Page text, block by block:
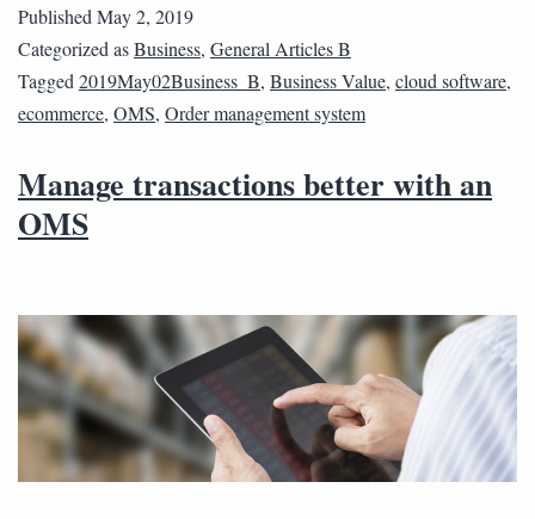
PublishedMay 2, 2019
Categorized asBusiness, General Articles B
Tagged2019May02Business_B, Business Value, cloud software,
ecommerce, OMS, Order management system
Manage transactions better with an
OMS